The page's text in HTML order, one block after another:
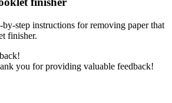
step instructions for removing paper that
finisher.
you for providing valuable feedback!